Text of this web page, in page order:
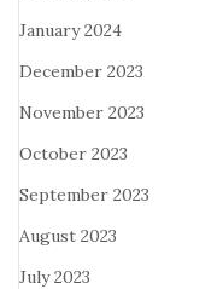
January 2024
December 2023
November 2023
October 2023
September 2023
August 2023
July 2023